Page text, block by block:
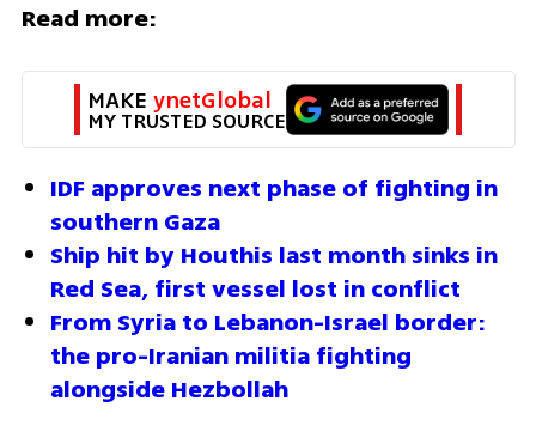
Read more:
MAKE ynetGlobal
MY TRUSTED SOURCE
IDF approves next phase of fighting in
southern Gaza
Ship hit by Houthis last month sinks in
Red Sea, first vessel lost in conflict
From Syria to Lebanon-Israel border:
the pro-Iranian militia fighting
alongside Hezbollah